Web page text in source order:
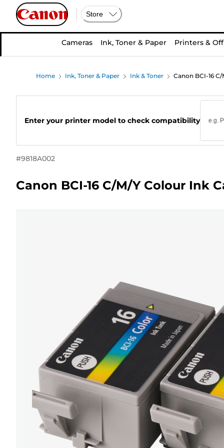
Store
Cameras Ink, Toner & Paper Printers &
Home Ink, Toner & Paper Ink & Toner Canon BCI-16
Enter your printer model to check compatibility
#9818A002
Canon BCI-16 C/M/Y Colour Ink